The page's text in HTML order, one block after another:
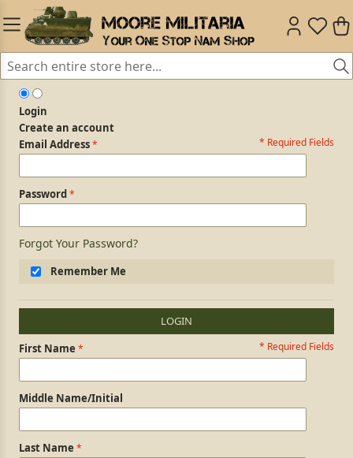
Login
Create an account
Login Form * Required Fields
Email Address
Password
Forgot Your Password?
Remember Me
LOGIN
Personal Information * Required Fields
First Name
Middle Name/Initial
Last Name